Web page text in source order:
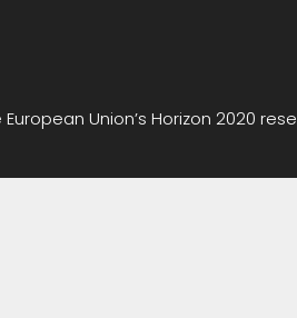
Union’s Horizon 2020